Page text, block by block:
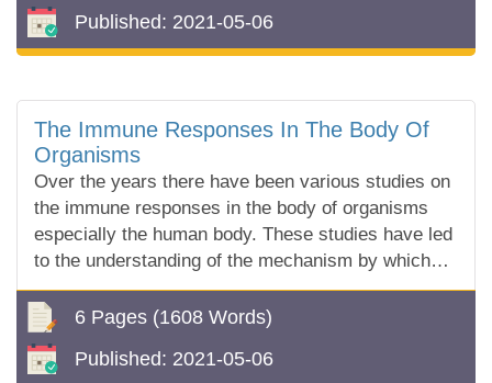
Published: 2021-05-06
The Immune Responses In The Body Of
Organisms
Over the years there have been various studies on
the immune responses in the body of organisms
especially the human body. These studies have led
to the understanding of the mechanism by which
our bodies defend themselves against what is for...
6 Pages (1608 Words)
Published: 2021-05-06